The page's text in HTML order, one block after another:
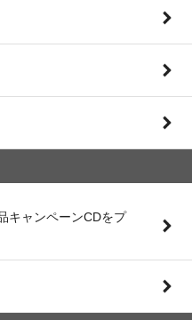
キャンペーンCDをプ